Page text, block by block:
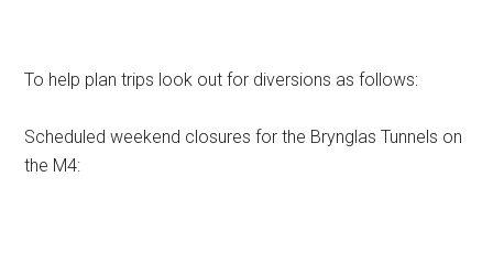
To help plan trips look out for diversions as follows:
Scheduled weekend closures for the Brynglas Tunnels on
the M4: